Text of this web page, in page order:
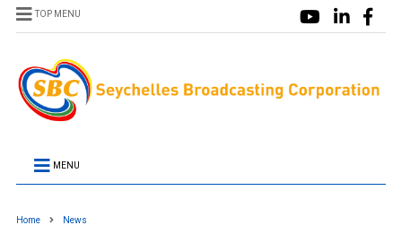
TOP MENU
MENU
Home News